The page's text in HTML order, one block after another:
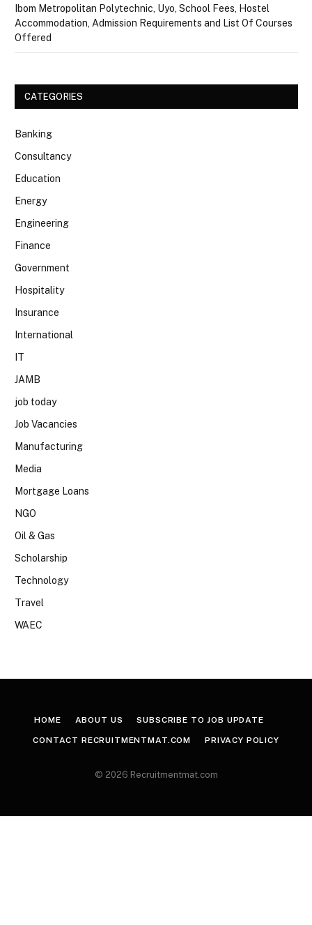
Ibom Metropolitan Polytechnic, Uyo, School Fees, Hostel
Accommodation, Admission Requirements and List Of Courses
Offered
CATEGORIES
Banking
Consultancy
Education
Energy
Engineering
Finance
Government
Hospitality
Insurance
International
IT
JAMB
job today
Job Vacancies
Manufacturing
Media
Mortgage Loans
NGO
Oil & Gas
Scholarship
Technology
Travel
WAEC
HOME ABOUT US SUBSCRIBE TO JOB UPDATE
CONTACT RECRUITMENTMAT.COM PRIVACY POLICY
© 2026 Recruitmentmat.com